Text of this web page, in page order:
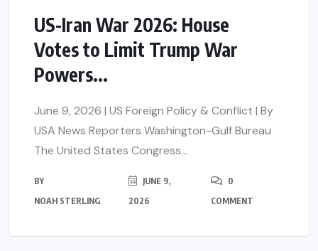
US-Iran War 2026: House
Votes to Limit Trump War
Powers...
June 9, 2026 | US Foreign Policy & Conflict | By
USA News Reporters Washington-Gulf Bureau
The United States Congress...
BY
NOAH STERLING
JUNE 9,
2026
0
COMMENT